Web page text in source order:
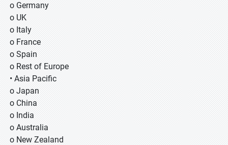
o Germany
o UK
o Italy
o France
o Spain
o Rest of Europe
• Asia Pacific
o Japan
o China
o India
o Australia
o New Zealand